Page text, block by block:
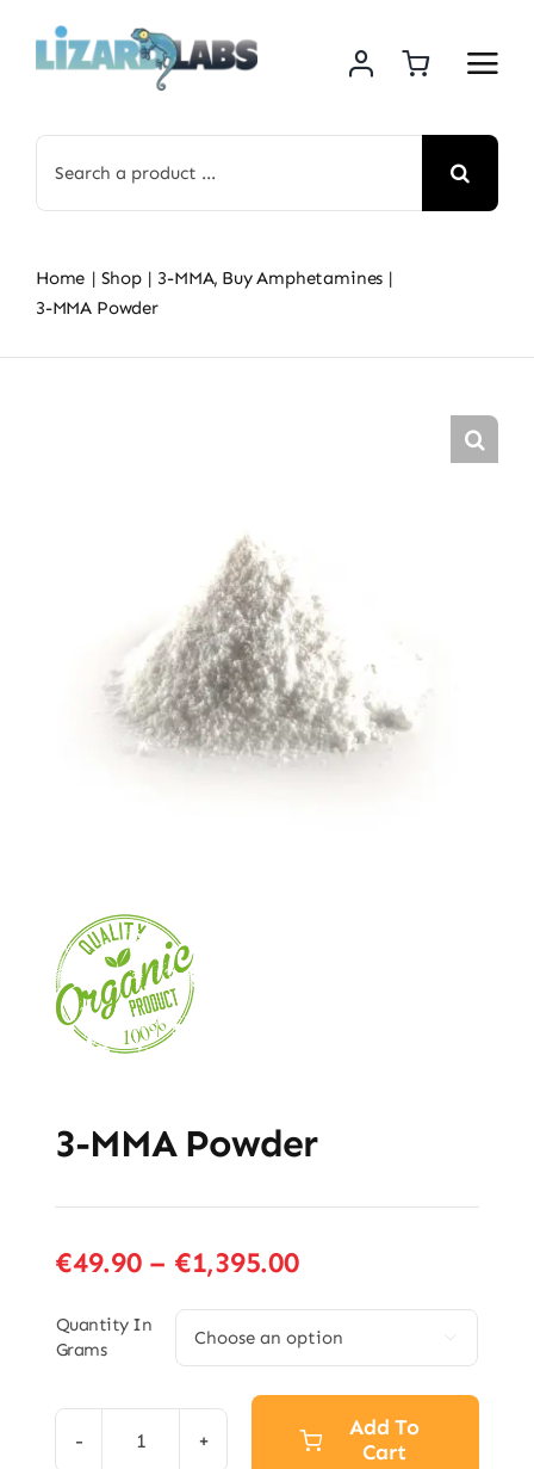
for:
Home Shop 3-MMA Buy Amphetamines
3-MMA Powder
3-MMA Powder
€49.90 – €1,395.00Price
€49.90
through
€1,395.00
Quantity In
Grams
3-
Add To
Cart